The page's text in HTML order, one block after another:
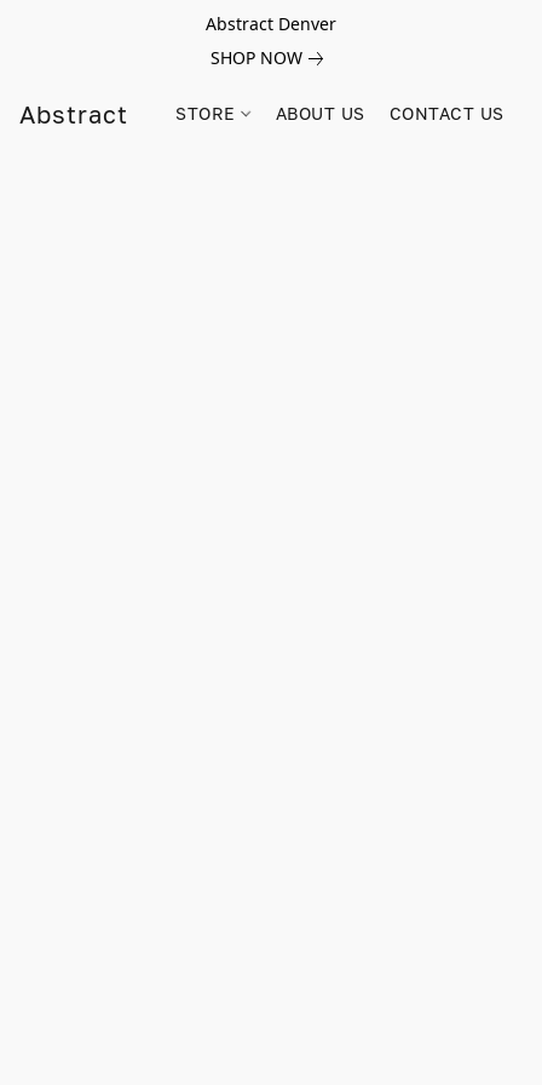
Abstract Denver
SHOP NOW
Abstract STORE ABOUT US CONTACT US